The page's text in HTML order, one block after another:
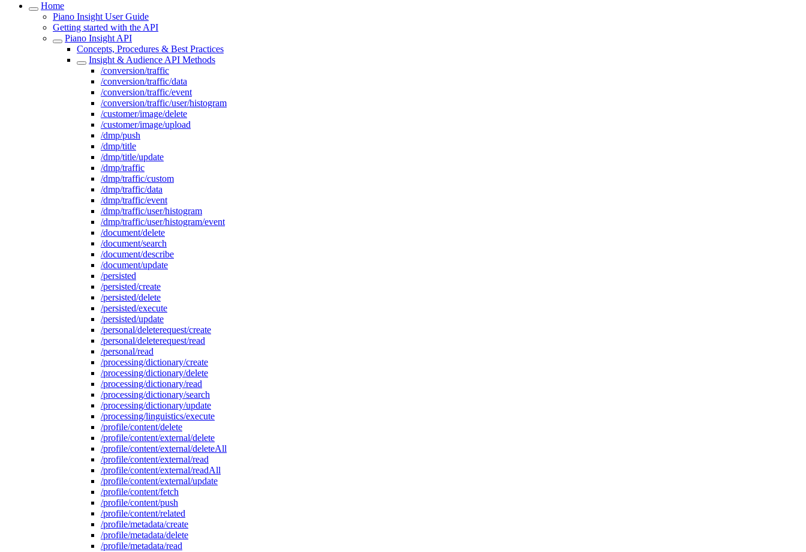
Home
Piano Insight User Guide
Getting started with the API
Piano Insight API
Concepts, Procedures & Best Practices
Insight & Audience API Methods
/conversion/traffic
/conversion/traffic/data
/conversion/traffic/event
/conversion/traffic/user/histogram
/customer/image/delete
/customer/image/upload
/dmp/push
/dmp/title
/dmp/title/update
/dmp/traffic
/dmp/traffic/custom
/dmp/traffic/data
/dmp/traffic/event
/dmp/traffic/user/histogram
/dmp/traffic/user/histogram/event
/document/delete
/document/search
/document/describe
/document/update
/persisted
/persisted/create
/persisted/delete
/persisted/execute
/persisted/update
/personal/deleterequest/create
/personal/deleterequest/read
/personal/read
/processing/dictionary/create
/processing/dictionary/delete
/processing/dictionary/read
/processing/dictionary/search
/processing/dictionary/update
/processing/linguistics/execute
/profile/content/delete
/profile/content/external/delete
/profile/content/external/deleteAll
/profile/content/external/read
/profile/content/external/readAll
/profile/content/external/update
/profile/content/fetch
/profile/content/push
/profile/content/related
/profile/metadata/create
/profile/metadata/delete
/profile/metadata/read